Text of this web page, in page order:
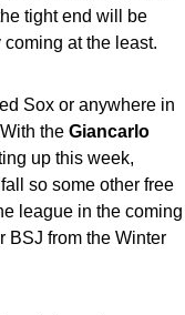
tight end will be
at the least.
Sox or anywhere in
the Giancarlo
up this week,
so some other free
league in the coming
BSJ from the Winter